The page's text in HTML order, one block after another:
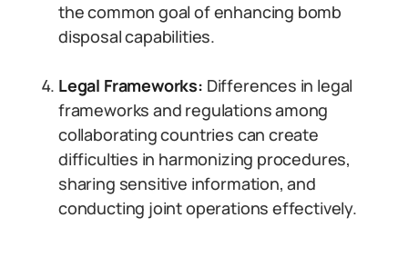
the common goal of enhancing bomb
disposal capabilities.
Legal Frameworks: Differences in legal
frameworks and regulations among
collaborating countries can create
difficulties in harmonizing procedures,
sharing sensitive information, and
conducting joint operations effectively.